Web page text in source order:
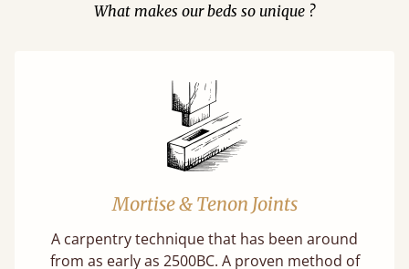
What makes our beds so unique ?
Mortise & Tenon Joints
A carpentry technique that has been around
from as early as 2500BC. A proven method of